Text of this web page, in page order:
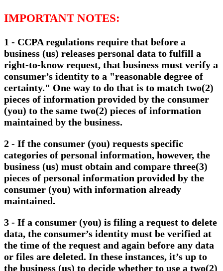
IMPORTANT NOTES:
1 - CCPA regulations require that before a
business (us) releases personal data to fulfill a
right-to-know request, that business must verify a
consumer’s identity to a "reasonable degree of
certainty." One way to do that is to match two(2)
pieces of information provided by the consumer
(you) to the same two(2) pieces of information
maintained by the business.
2 - If the consumer (you) requests specific
categories of personal information, however, the
business (us) must obtain and compare three(3)
pieces of personal information provided by the
consumer (you) with information already
maintained.
3 - If a consumer (you) is filing a request to delete
data, the consumer’s identity must be verified at
the time of the request and again before any data
or files are deleted. In these instances, it’s up to
the business (us) to decide whether to use a two(2)